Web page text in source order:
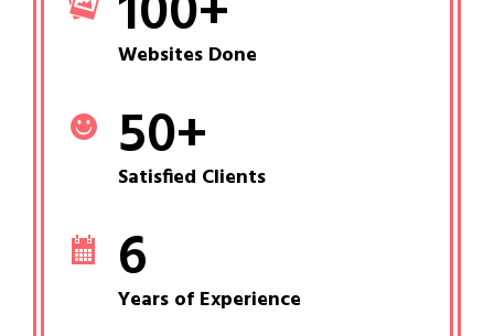
Websites Done
50+
Satisfied Clients
6
Years of Experience